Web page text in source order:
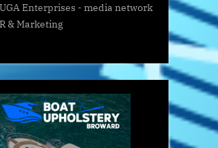
Enterprises - media network
& Marketing